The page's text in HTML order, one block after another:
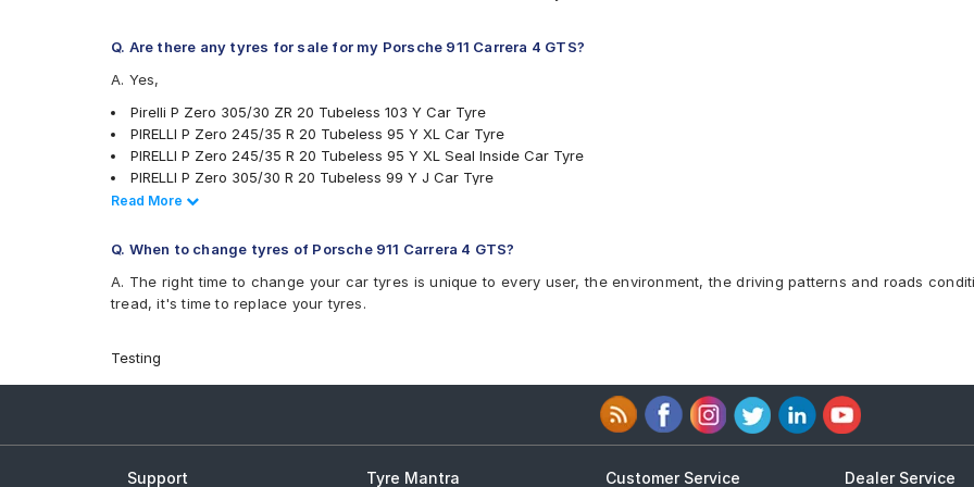
Q. Are there any tyres for sale for my Porsche 911 Carrera 4 GTS?
A. Yes,
Pirelli P Zero 305/30 ZR 20 Tubeless 103 Y Car Tyre
PIRELLI P Zero 245/35 R 20 Tubeless 95 Y XL Car Tyre
PIRELLI P Zero 245/35 R 20 Tubeless 95 Y XL Seal Inside Car Tyre
PIRELLI P Zero 305/30 R 20 Tubeless 99 Y J Car Tyre
Michelin Pilot Sport 4 305/30 R 20 Tubeless 103 Y NO Car Tyre
tyres are available for sale for Porsche 911 Carrera 4 GTS
Read Less
Read More
Q. When to change tyres of Porsche 911 Carrera 4 GTS?
A. The right time to change your car tyres is unique to every user, the environment, the driving patterns and roads
tread, it's time to replace your tyres.
Testing
Support Tyre Mantra Customer Service Dealer Service